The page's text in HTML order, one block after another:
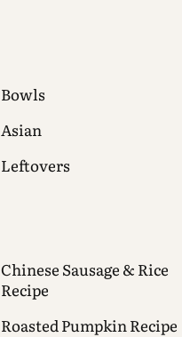
Bowls
Asian
Leftovers
Chinese Sausage & Rice
Recipe
Roasted Pumpkin Recipe